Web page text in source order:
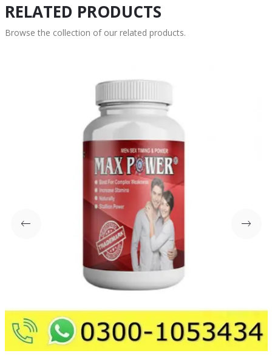
RELATED PRODUCTS
Browse the collection of our related products.